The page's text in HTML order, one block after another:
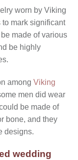
worn by Viking
to mark significant
made of various
be highly
among Viking
men did wear
be made of
bone, and they
designs.
wedding